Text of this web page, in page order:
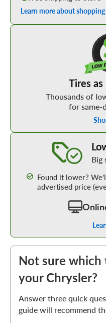
Learn more about
Tires
Thousands of
for same-
Big
Found it lower?
advertised price
Not sure
your Chrysler?
Answer three quick
guide will recommend